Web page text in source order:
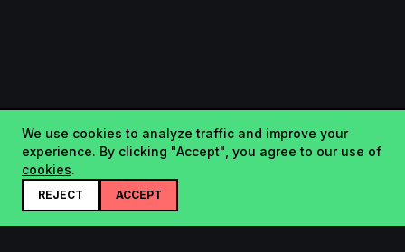
We use cookies to analyze traffic and improve your
experience. By clicking "Accept", you agree to our use of
cookies.
REJECT ACCEPT